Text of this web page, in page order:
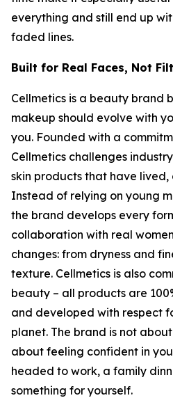
everything and still end up
faded lines.
Built for Real Faces, Not
Cellmetics is a beauty brand
makeup should evolve with
you. Founded with a
Cellmetics challenges
skin products that have
Instead of relying on young
the brand develops every
collaboration with real
changes: from dryness and
texture. Cellmetics is also
beauty – all products are
and developed with respect
planet. The brand is not
about feeling confident in
headed to work, a family
something for yourself.